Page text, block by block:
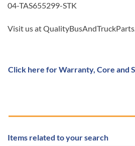
04-TAS655299-STK
Visit us at
Click here for Warranty, Core and
Items related to your search